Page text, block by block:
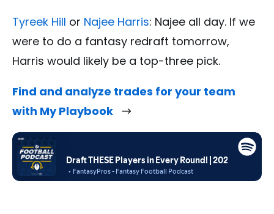
Tyreek Hill or Najee Harris: Najee all day. If we
were to do a fantasy redraft tomorrow,
Harris would likely be a top-three pick.
Find and analyze trades for your team
with My Playbook